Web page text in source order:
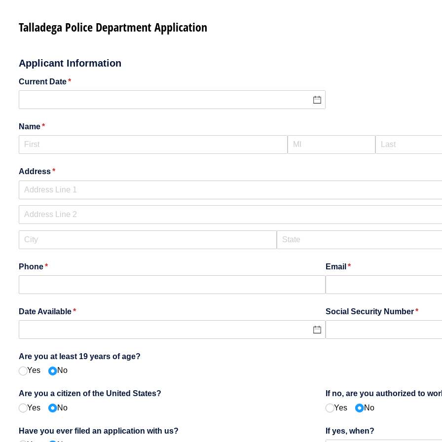
Talladega Police Department Application
Applicant Information
Current Date *
(required)
Name *
(required)
Address *
(required)
Phone *
(required) Email *
(required)
Date Available *
(required) Social Security Number *
Are you at least 19 years of age?
Yes
No
Are you a citizen of the United States?
Yes
No
If no, are you authorized to
Yes
No
Have you ever filed an application with us?
If yes, when?